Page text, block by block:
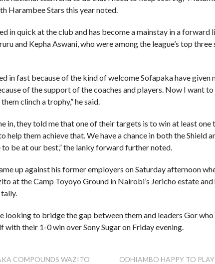
Harambee Stars this year noted.
in quick at the club and has become a mainstay in a forward
and Kepha Aswani, who were among the league’s top
in fast because of the kind of welcome Sofapaka have given
of the support of the coaches and players. Now I want
clinch a trophy,” he said.
in, they told me that one of their targets is to win at least
help them achieve that. We have a chance in both the Shield
to be at our best,” the lanky forward further noted.
up against his former employers on Saturday afternoon
at the Camp Toyoyo Ground in Nairobi’s Jericho estate and
looking to bridge the gap between them and leaders Gor
with their 1-0 win over Sony Sugar on Friday evening.
COMPOUNDS WAZITO
ODHIAMBO HAPPY TO